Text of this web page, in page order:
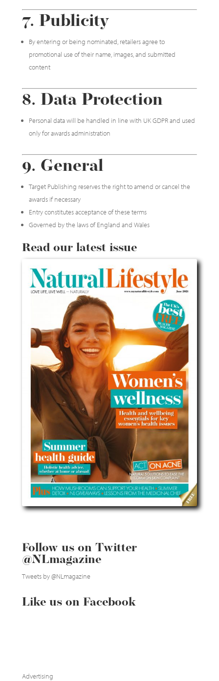
7. Publicity
By entering or being nominated, retailers agree to
promotional use of their name, images, and submitted
content
8. Data Protection
Personal data will be handled in line with UK GDPR and used
only for awards administration
9. General
Target Publishing reserves the right to amend or cancel the
awards if necessary
Entry constitutes acceptance of these terms
Governed by the laws of England and Wales
Read our latest issue
Follow us on Twitter
@NLmagazine
Tweets by @NLmagazine
Like us on Facebook
Advertising